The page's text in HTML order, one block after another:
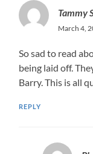
Tammy
March 4,
So sad to read
being laid off.
Barry. This is all
REPLY